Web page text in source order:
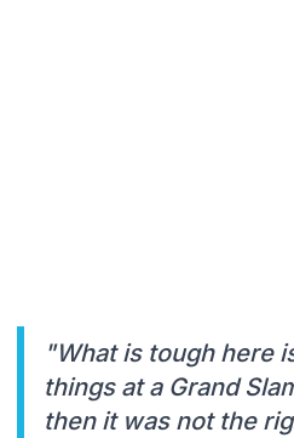
"What is tough here
things at a Grand
then it was not the